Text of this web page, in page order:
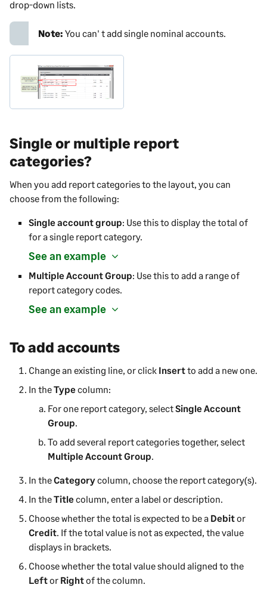
drop-down lists.
Note: You can' t add single nominal accounts.
Single or multiple report
categories?
When you add report categories to the layout, you can
choose from the following:
Single account group: Use this to display the total of
for a single report category.
See an example
Multiple Account Group: Use this to add a range of
report category codes.
See an example
To add accounts
Change an existing line, or click Insertto add a new one.
In theTypecolumn:
For one report category, selectSingle Account
Group
To add several report categories together, select
Multiple Account Group
In theCategorycolumn, choose the report category(s).
In theTitlecolumn, enter a label or description.
Choose whether the total is expected to be a Debitor
Credit . If the total value is not as expected, the value
displays in brackets.
Choose whether the total value should aligned to the
Leftor Rightof the column.